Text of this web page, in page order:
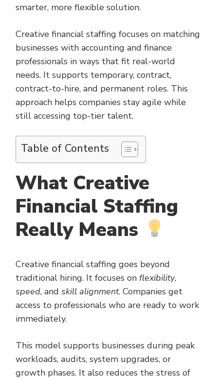
smarter, more flexible solution.
Creative financial staffing focuses on matching
businesses with accounting and finance
professionals in ways that fit real-world
needs. It supports temporary, contract,
contract-to-hire, and permanent roles. This
approach helps companies stay agile while
still accessing top-tier talent.
Table of Contents
What Creative
Financial Staffing
Really Means
Creative financial staffing goes beyond
traditional hiring. It focuses on flexibility,
speed, and skill alignment. Companies get
access to professionals who are ready to work
immediately.
This model supports businesses during peak
workloads, audits, system upgrades, or
growth phases. It also reduces the stress of